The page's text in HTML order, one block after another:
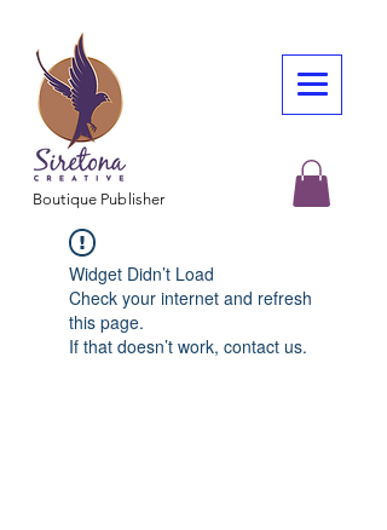
Boutique Publisher
Widget Didn’t Load
Check your internet and refresh
this page.
If that doesn’t work, contact us.